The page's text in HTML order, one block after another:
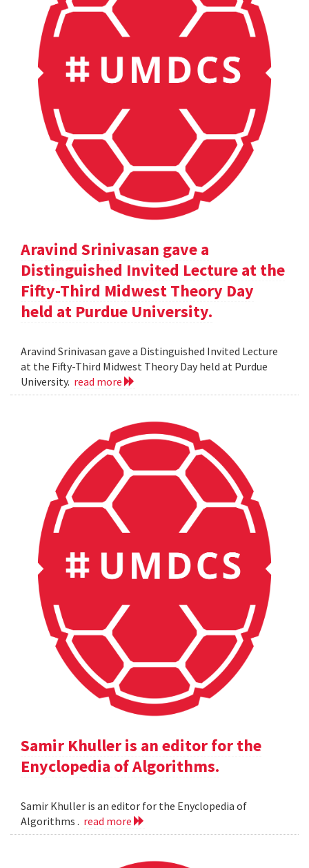
Aravind Srinivasan gave a
Distinguished Invited Lecture at the
Fifty-Third Midwest Theory Day
held at Purdue University.
Aravind Srinivasan gave a Distinguished Invited Lecture
at the Fifty-Third Midwest Theory Day held at Purdue
University. read more
Samir Khuller is an editor for the
Enyclopedia of Algorithms.
Samir Khuller is an editor for the Enyclopedia of
Algorithms . read more